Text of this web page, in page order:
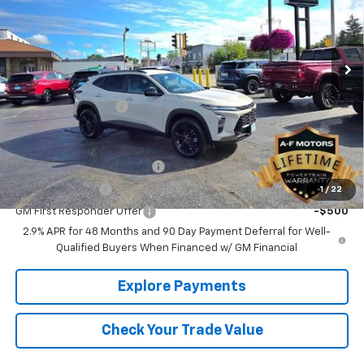
1 / 22
In Stock Ext. Int.
Less
MSRP:
$27,460
Documentation Fee
+$349
Add. Offers you may Qualify For:
Chevrolet GMF Bonus Cash -$500
GM Military Offer -$500
GM First Responder Offer
-$500
2.9% APR for 48 Months and 90 Day Payment Deferral for Well-
Qualified Buyers When Financed w/ GM Financial
Explore Payments
Check Your Trade Value